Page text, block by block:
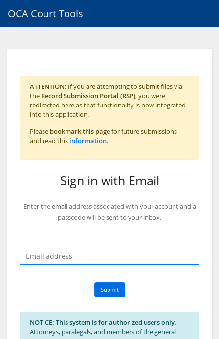
OCA Court Tools
ATTENTION: If you are attempting to submit files via
the Record Submission Portal (RSP), you were
redirected here as that functionality is now integrated
into this application.
Please bookmark this pagefor future submissions
and read this information.
Sign in with Email
Enter the email address associated with your account and a
passcode will be sent to your inbox.
Email
Submit
NOTICE: This system is for authorized users only.
Attorneys, paralegals, and members of the general